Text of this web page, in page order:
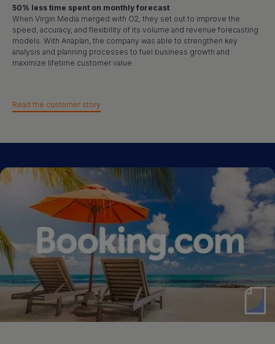
50% less time spent on monthly forecast
When Virgin Media merged with O2, they set out to improve the
speed, accuracy, and flexibility of its volume and revenue forecasting
models. With Anaplan, the company was able to strengthen key
analysis and planning processes to fuel business growth and
maximize lifetime customer value.
Read the customer story